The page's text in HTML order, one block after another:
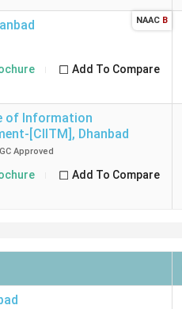
Add To Compare
NAAC B
of Information
[CIITM] , Dhanbad
Approved
Add To Compare